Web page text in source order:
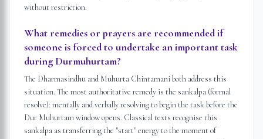
without restriction.
What remedies or prayers are recommended if
someone is forced to undertake an important task
during Durmuhurtam?
The Dharmasindhu and Muhurta Chintamani both address this
situation. The most authoritative remedy is the sankalpa (formal
resolve): mentally and verbally resolving to begin the task before the
Dur Muhurtam window opens. Classical texts recognise this
sankalpa as transferring the "start" energy to the moment of